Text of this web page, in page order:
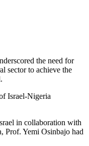
the need for
sector to achieve the
Israel-Nigeria
in collaboration with
Prof. Yemi Osinbajo had